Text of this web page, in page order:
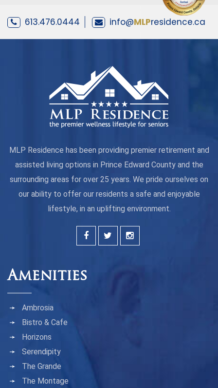
613.476.0444 info@MLPresidence.ca
MLP Residence has been providing premier retirement and
assisted living options in Prince Edward County and the
surrounding areas for over 25 years. We pride ourselves on
our ability to offer our residents a safe and enjoyable
lifestyle, in an uplifting environment.
Amenities
Ambrosia
Bistro & Cafe
Horizons
Serendipity
The Grande
The Montage